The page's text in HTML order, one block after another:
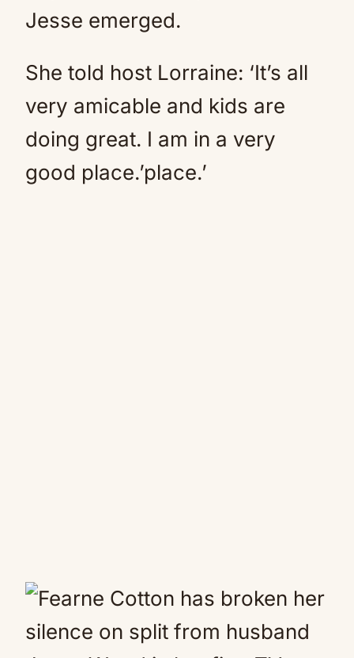
Jesse emerged.
She told host Lorraine: ‘It’s all
very amicable and kids are
doing great. I am in a very
good place.’place.’